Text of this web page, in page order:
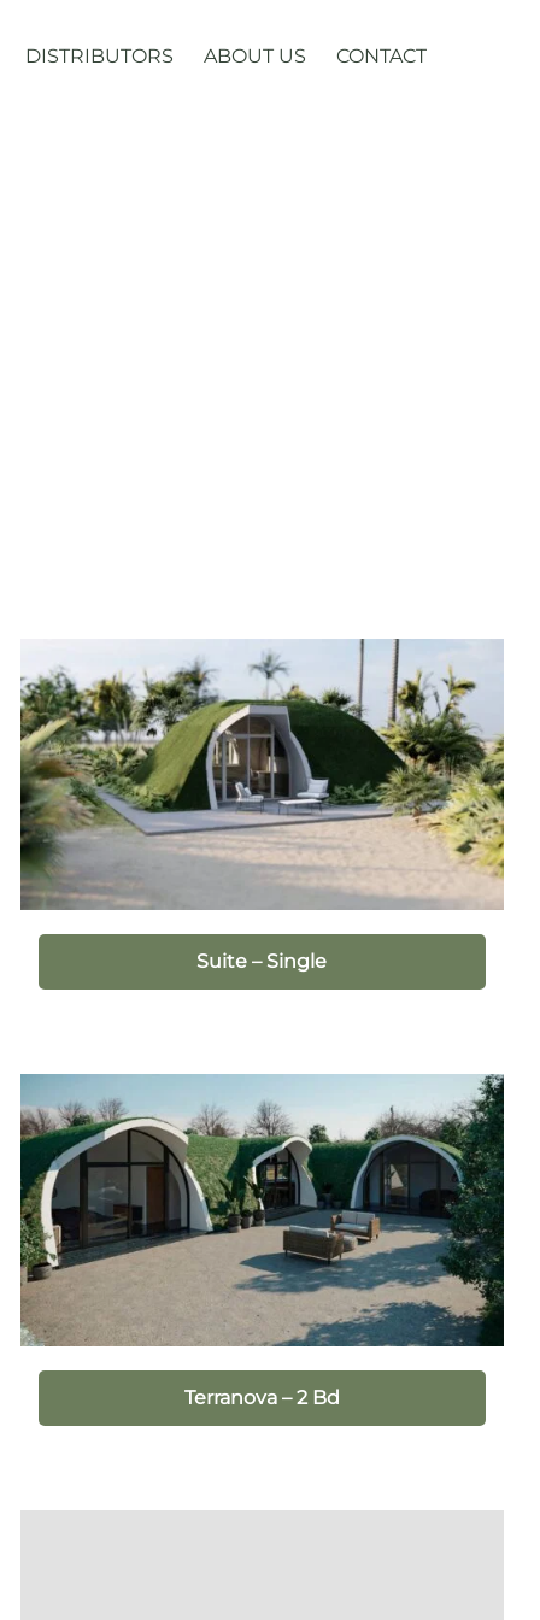
DISTRIBUTORS ABOUT US CONTACT
Suite – Single
Terranova – 2 Bd